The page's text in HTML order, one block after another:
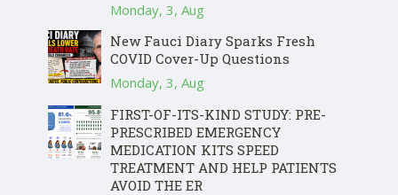
Monday, 3, Aug
New Fauci Diary Sparks Fresh
COVID Cover-Up Questions
Monday, 3, Aug
FIRST-OF-ITS-KIND STUDY: PRE-
PRESCRIBED EMERGENCY
MEDICATION KITS SPEED
TREATMENT AND HELP PATIENTS
AVOID THE ER